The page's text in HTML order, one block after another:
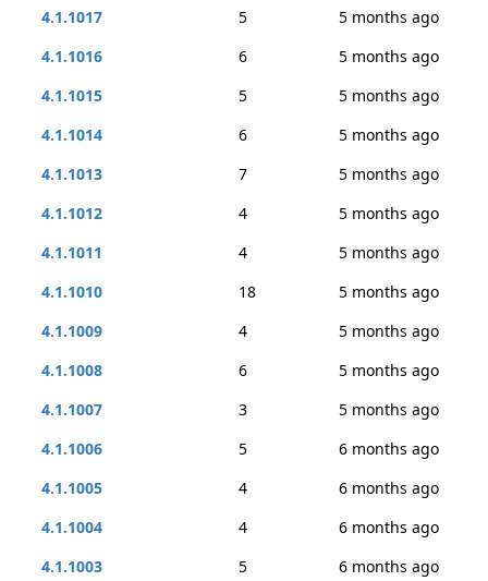
4.1.1017
5
5 months ago
4.1.1016
6
5 months ago
4.1.1015
5
5 months ago
4.1.1014
6
5 months ago
4.1.1013
7
5 months ago
4.1.1012
4
5 months ago
4.1.1011
4
5 months ago
4.1.1010
18
5 months ago
4.1.1009
4
5 months ago
4.1.1008
6
5 months ago
4.1.1007
3
5 months ago
4.1.1006
5
6 months ago
4.1.1005
4
6 months ago
4.1.1004
4
6 months ago
4.1.1003
5
6 months ago